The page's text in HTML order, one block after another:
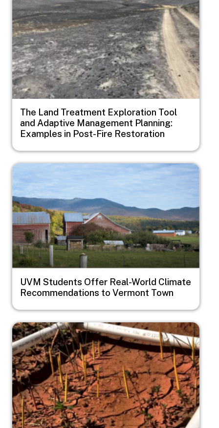
The Land Treatment Exploration Tool
and Adaptive Management Planning:
Examples in Post-Fire Restoration
Image
UVM Students Offer Real-World Climate
Recommendations to Vermont Town
Image